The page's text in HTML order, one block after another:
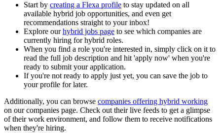
Start by creating a Flexa profile to stay updated on all
available hybrid job opportunities, and even get
recommendations straight to your inbox!
Explore ourhybrid jobs page to see which companies are
currently hiring for hybrid roles.
When you find a role you're interested in, simply click on it to
read the full job description and hit 'apply now' when you're
ready to submit your application.
If you're not ready to apply just yet, you can save the job to
your profile for later.
Additionally, you can browse companies offering hybrid working
on our companies page. Check out their live feeds to get a glimpse
of their work environment, and follow them to receive notifications
when they're hiring.